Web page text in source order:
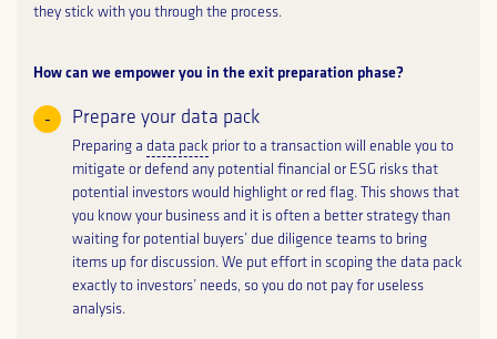
they stick with you through the process.
How can we empower you in the exit preparation phase?
Prepare your data pack
Preparing a data pack prior to a transaction will enable you to
mitigate or defend any potential financial or ESG risks that
potential investors would highlight or red flag. This shows that
you know your business and it is often a better strategy than
waiting for potential buyers’ due diligence teams to bring
items up for discussion. We put effort in scoping the data pack
exactly to investors’ needs, so you do not pay for useless
analysis.